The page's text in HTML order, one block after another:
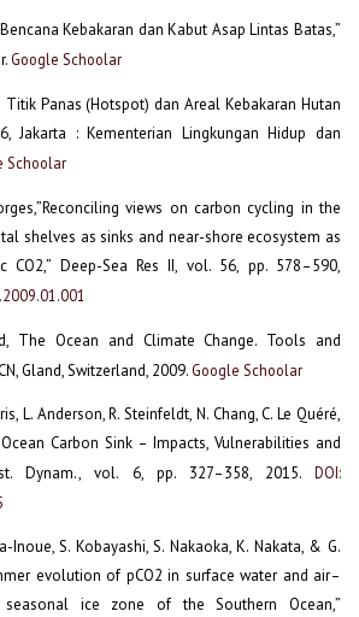
Kebakaran dan Kabut Asap Lintas Batas,”
Google Schoolar
Panas (Hotspot) dan Areal Kebakaran Hutan
Jakarta : Kementerian Lingkungan Hidup dan
Schoolar
views on carbon cycling in the
shelves as sinks and near-shore ecosystem as
CO2,” Deep-Sea Res II, vol. 56, pp. 578–590,
The Ocean and Climate Change. Tools and
Gland, Switzerland, 2009. Google Schoolar
L. Anderson, R. Steinfeldt, N. Chang, C. Le Quéré,
Carbon Sink – Impacts, Vulnerabilities and
Dynam., vol. 6, pp. 327–358, 2015. DOI:
Inoue, S. Kobayashi, S. Nakaoka, K. Nakata, & G.
evolution of pCO2 in surface water and air–
ice zone of the Southern Ocean,”